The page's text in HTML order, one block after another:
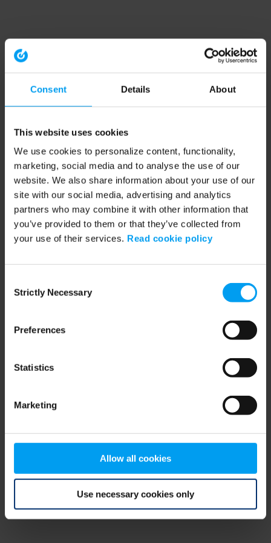
Consent Details About
This website uses cookies
We use cookies to personalize content, functionality,
marketing, social media and to analyse the use of our
website. We also share information about your use of our
site with our social media, advertising and analytics
partners who may combine it with other information that
you’ve provided to them or that they’ve collected from
your use of their services. Read cookie policy
Selection
Strictly Necessary
Preferences
Statistics
Marketing
Allow all cookies
Use necessary cookies only